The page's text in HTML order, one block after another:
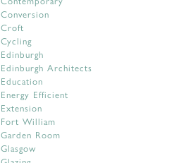
Conversion
Croft
Cycling
Edinburgh
Edinburgh Architects
Education
Energy Efficient
Extension
Fort William
Garden Room
Glasgow